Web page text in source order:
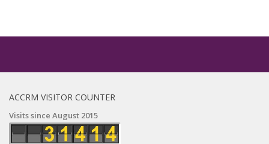
ACCRM VISITOR COUNTER
Visits since August 2015